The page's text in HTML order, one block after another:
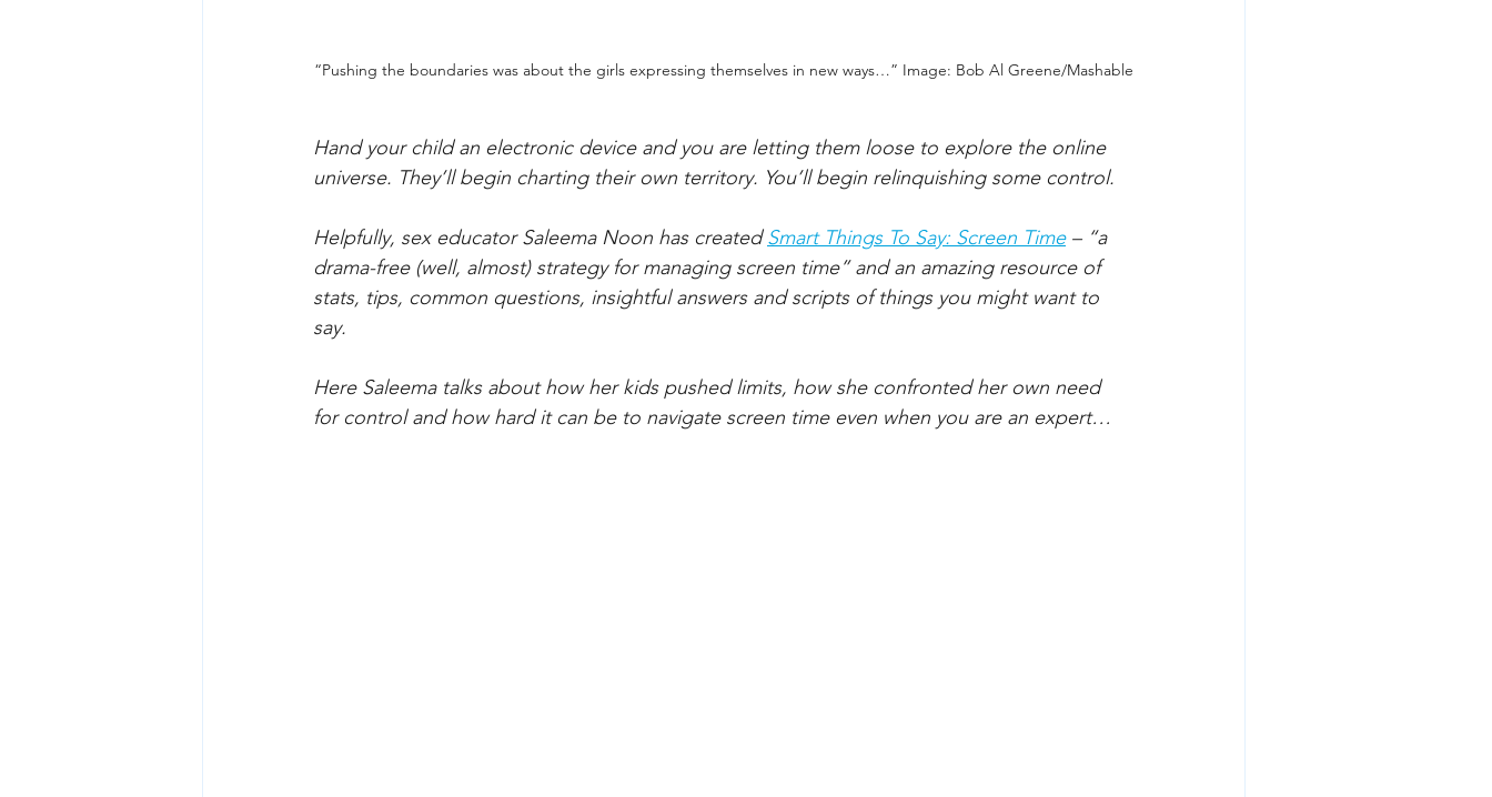
“Pushing the boundaries was about the girls expressing themselves in new ways…” Image: Bob Al Greene/Mashable
Hand your child an electronic device and you are letting them loose to explore the online
universe. They’ll begin charting their own territory. You’ll begin relinquishing some control.
Helpfully, sex educator Saleema Noon has created Smart Things To Say: Screen Time – “a
drama-free (well, almost) strategy for managing screen time” and an amazing resource of
stats, tips, common questions, insightful answers and scripts of things you might want to
say.
Here Saleema talks about how her kids pushed limits, how she confronted her own need
for control and how hard it can be to navigate screen time even when you are an expert…